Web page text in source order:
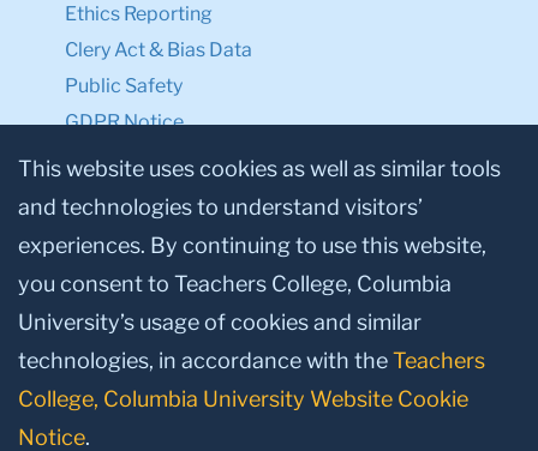
Ethics Reporting
Clery Act & Bias Data
Public Safety
GDPR Notice
Privacy Notice
Make a Gift to TC
Facebook
TwitterInstagram
YoutubeLinkedin
This website uses cookies as well as similar tools
and technologies to understand visitors’
experiences. By continuing to use this website,
you consent to Teachers College, Columbia
University’s usage of cookies and similar
technologies, in accordance with theTeachers
College, Columbia University Website Cookie
Notice.